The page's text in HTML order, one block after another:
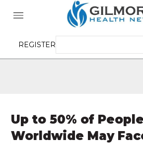
REGISTER
Up to 50% of People
Worldwide May